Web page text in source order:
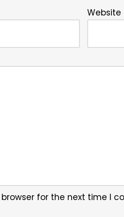
Website
for the next time I